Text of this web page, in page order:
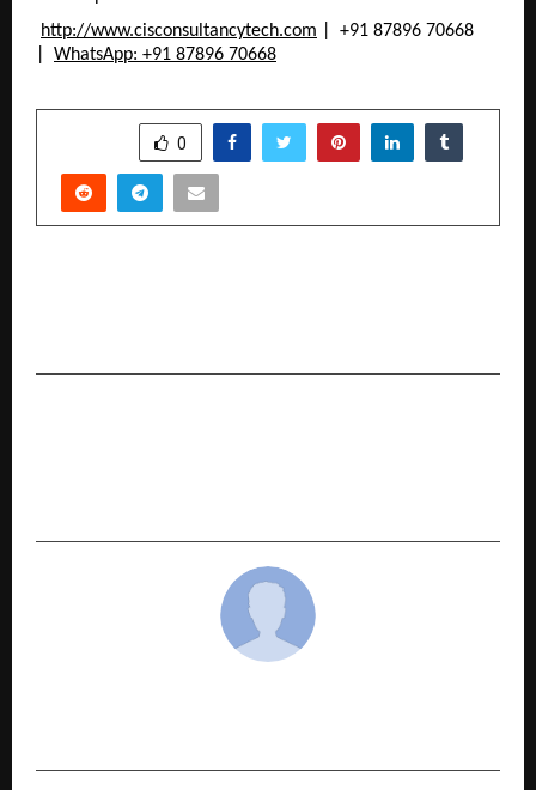
http://www.cisconsultancytech.com |  +91 87896 70668
WhatsApp: +91 87896 70668
0